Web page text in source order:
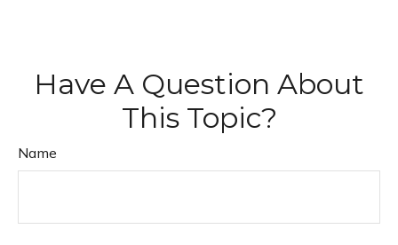
Have A Question About
This Topic?
Name